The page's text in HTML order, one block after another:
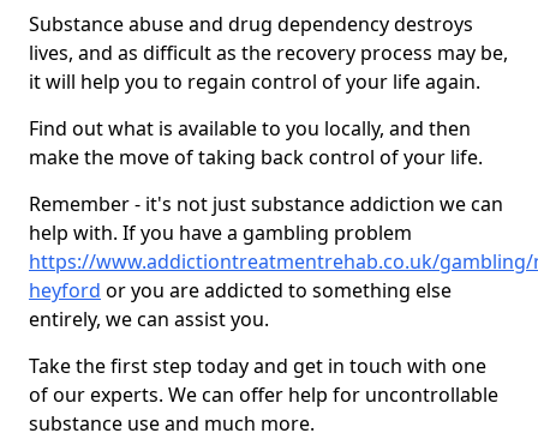
Substance abuse and drug dependency destroys
lives, and as difficult as the recovery process may be,
it will help you to regain control of your life again.
Find out what is available to you locally, and then
make the move of taking back control of your life.
Remember - it's not just substance addiction we can
help with. If you have a gambling problem
https://www.addictiontreatmentrehab.co.uk/
heyford or you are addicted to something else
entirely, we can assist you.
Take the first step today and get in touch with one
of our experts. We can offer help for uncontrollable
substance use and much more.